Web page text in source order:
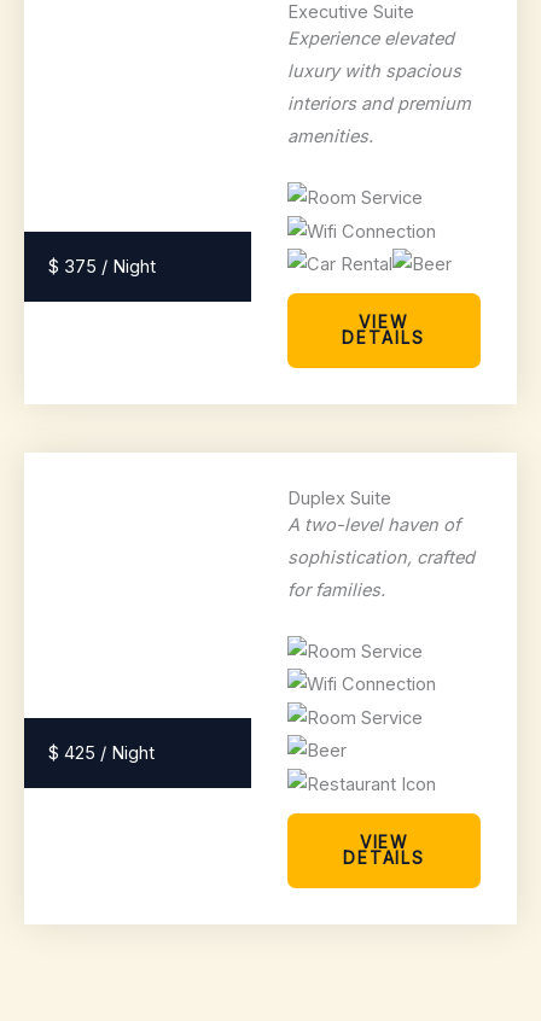
$ 375 / Night
Executive Suite
Experience elevated
luxury with spacious
interiors and premium
amenities.
VIEW
DETAILS
$ 425 / Night
Duplex Suite
A two-level haven of
sophistication, crafted
for families.
VIEW
DETAILS